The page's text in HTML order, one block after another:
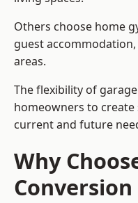
Others choose home
guest
areas.
The flexibility of
homeowners to
current and future
Why